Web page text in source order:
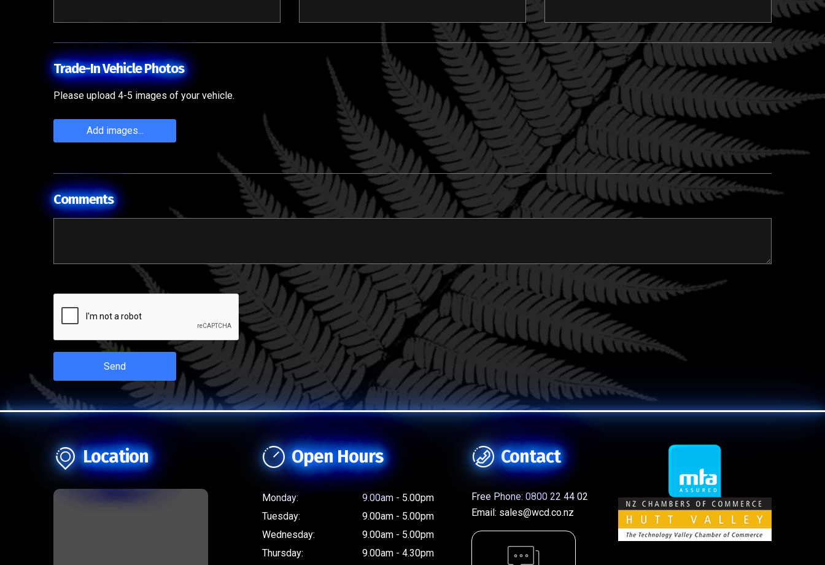
Trade-In Vehicle Photos
Please upload 4-5 images of your vehicle.
Add images...
Comments
Send
Location Open Hours
Monday:
9.00am - 5.00pm
Tuesday:
9.00am - 5.00pm
Wednesday:
9.00am - 5.00pm
Thursday:
9.00am - 4.30pm
Contact
Free Phone: 0800 22 44 02
Email: sales@wcd.co.nz